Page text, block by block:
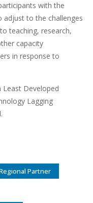
with the
adjust to the challenges
teaching, research,
capacity
in response to
Developed
Lagging
Partner